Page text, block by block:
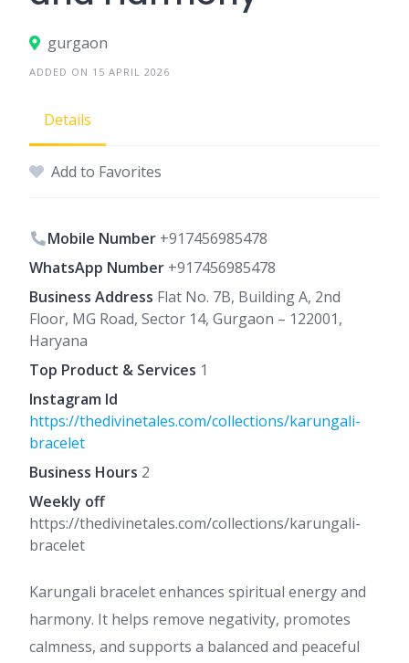
gurgaon
ADDED ON 15 APRIL 2026
Details
Add to Favorites
Mobile Number +917456985478
WhatsApp Number +917456985478
Business Address Flat No. 7B, Building A, 2nd
Floor, MG Road, Sector 14, Gurgaon – 122001,
Haryana
Top Product & Services 1
Instagram Id
https://thedivinetales.com/collections/karungali-
bracelet
Business Hours 2
Weekly off
https://thedivinetales.com/collections/karungali-
bracelet
Karungali bracelet enhances spiritual energy and
harmony. It helps remove negativity, promotes
calmness, and supports a balanced and peaceful